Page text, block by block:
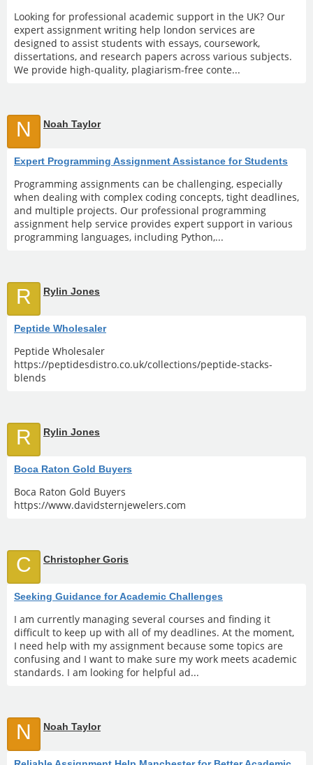
Looking for professional academic support in the UK? Our
expert assignment writing help london services are
designed to assist students with essays, coursework,
dissertations, and research papers across various subjects.
We provide high-quality, plagiarism-free conte...
N Noah Taylor
Expert Programming Assignment Assistance for Students
Programming assignments can be challenging, especially
when dealing with complex coding concepts, tight deadlines,
and multiple projects. Our professional programming
assignment help service provides expert support in various
programming languages, including Python,...
R Rylin Jones
Peptide Wholesaler
Peptide Wholesaler
https://peptidesdistro.co.uk/collections/peptide-stacks-
blends
R Rylin Jones
Boca Raton Gold Buyers
Boca Raton Gold Buyers
https://www.davidsternjewelers.com
C Christopher Goris
Seeking Guidance for Academic Challenges
I am currently managing several courses and finding it
difficult to keep up with all of my deadlines. At the moment,
I need help with my assignment because some topics are
confusing and I want to make sure my work meets academic
standards. I am looking for helpful ad...
N Noah Taylor